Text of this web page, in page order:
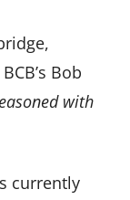
Bob
with
currently